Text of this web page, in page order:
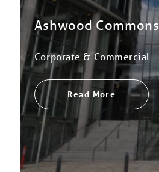
Ashwood Commons
Corporate & Commercial
Read More